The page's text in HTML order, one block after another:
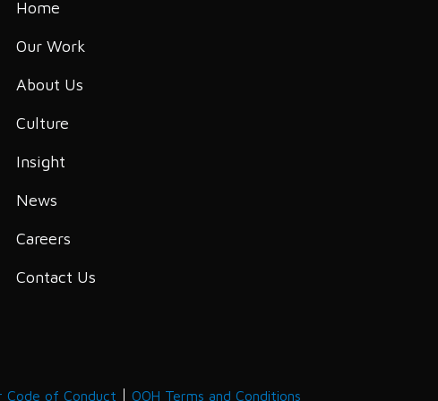
Home
Our Work
About Us
Culture
Insight
News
Careers
Contact Us
Code of Conduct OOH Terms and Conditions